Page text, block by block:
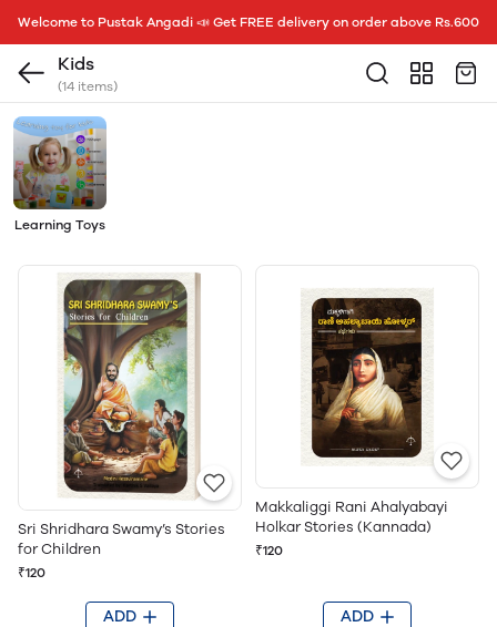
Welcome to Pustak Angadi 📣 Get FREE delivery on order above Rs.600
Kids
(14 items)
Learning Toys
Sri Shridhara Swamy’s Stories
for Children
₹120
ADD
Makkaliggi Rani Ahalyabayi
Holkar Stories (Kannada)
₹120
ADD